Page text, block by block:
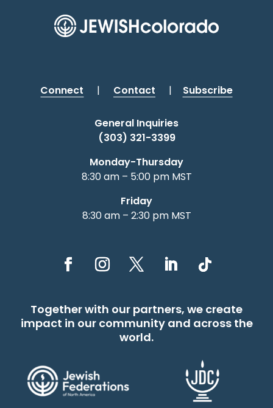
Connect | Contact | Subscribe
General Inquiries
(303) 321-3399
Monday-Thursday
8:30 am – 5:00 pm MST
Friday
8:30 am – 2:30 pm MST
Together with our partners, we create
impact in our community and across the
world.